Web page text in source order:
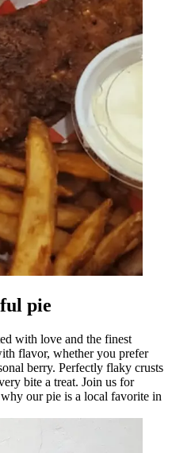
pie
with love and the finest
flavor, whether you prefer
berry. Perfectly flaky crusts
bite a treat. Join us for
our pie is a local favorite in